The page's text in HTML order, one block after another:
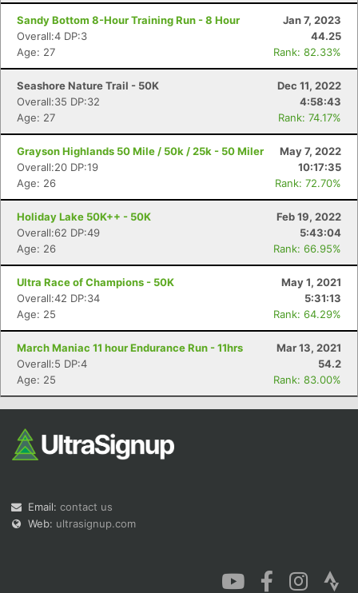
Sandy Bottom 8-Hour Training Run - 8 Hour
Jan 7, 2023
Overall:4 DP:3
44.25
Age: 27
Rank: 82.33%
Seashore Nature Trail - 50K
Dec 11, 2022
Overall:35 DP:32
4:58:43
Age: 27
Rank: 74.17%
Grayson Highlands 50 Mile / 50k / 25k - 50 Miler
May 7, 2022
Overall:20 DP:19
10:17:35
Age: 26
Rank: 72.70%
Holiday Lake 50K++ - 50K
Feb 19, 2022
Overall:62 DP:49
5:43:04
Age: 26
Rank: 66.95%
Ultra Race of Champions - 50K
May 1, 2021
Overall:42 DP:34
5:31:13
Age: 25
Rank: 64.29%
March Maniac 11 hour Endurance Run - 11hrs
Mar 13, 2021
Overall:5 DP:4
54.2
Age: 25
Rank: 83.00%
Email: contact us
Web: ultrasignup.com